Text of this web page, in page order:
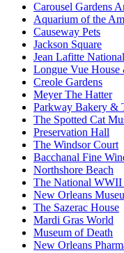
Carousel Gardens
Aquarium of the
Causeway Pets
Jackson Square
Jean Lafitte
Longue Vue House
Creole Gardens
Meyer The Hatter
Parkway Bakery &
The Spotted Cat
Preservation Hall
The Windsor Court
Bacchanal Fine
Northshore Beach
The National WWII
New Orleans
The Sazerac House
Mardi Gras World
Museum of Death
New Orleans